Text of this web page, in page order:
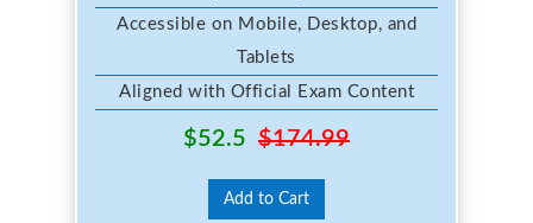
Accessible on Mobile, Desktop, and
Tablets
Aligned with Official Exam Content
$52.5 $174.99
Add to Cart